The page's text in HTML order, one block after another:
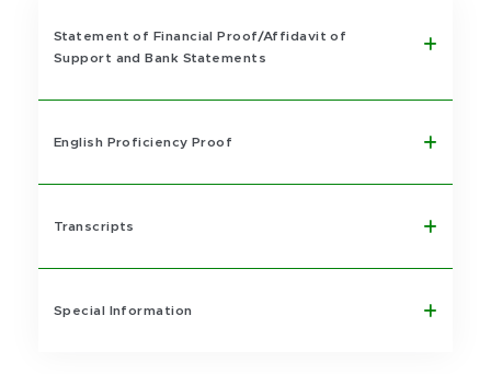
Statement of Financial Proof/Affidavit of
Support and Bank Statements
English Proficiency Proof
Transcripts
Special Information